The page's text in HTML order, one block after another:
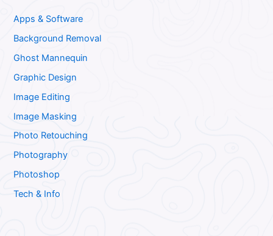
Apps & Software
Background Removal
Ghost Mannequin
Graphic Design
Image Editing
Image Masking
Photo Retouching
Photography
Photoshop
Tech & Info